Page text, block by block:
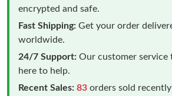
encrypted and safe.
Fast Shipping: Get your order
worldwide.
24/7 Support: Our customer service
here to help.
Recent Sales: 83 orders sold